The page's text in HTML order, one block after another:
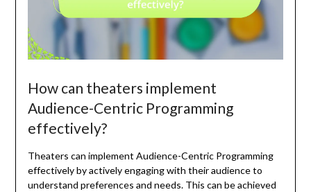
How can theaters implement
Audience-Centric Programming
effectively?
Theaters can implement Audience-Centric Programming
effectively by actively engaging with their audience to
understand preferences and needs. This can be achieved